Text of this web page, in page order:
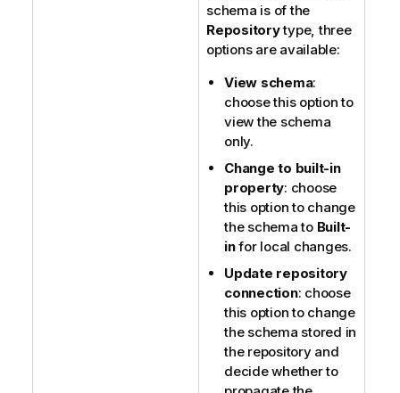
schema is of the
Repositorytype, three
options are available:
View schema:
choose this option to
view the schema
only.
Change to built-in
property: choose
this option to change
the schema to Built-
infor local changes.
Update repository
connection: choose
this option to change
the schema stored in
the repository and
decide whether to